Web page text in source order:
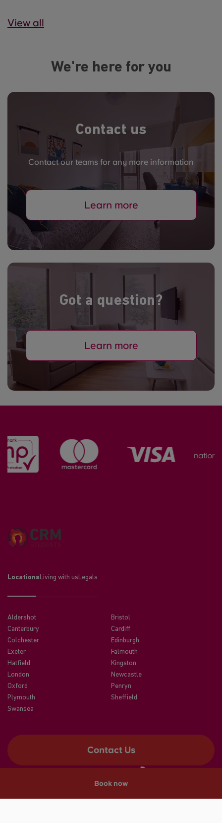
View all
Book now
We're here for you
Contact us
Contact our teams for any more information
Learn more
Got a question?
Learn more
Locations Living with us Legals
Aldershot
Bristol
Canterbury
Cardiff
Colchester
Edinburgh
Exeter
Falmouth
Hatfield
Kingston
London
Newcastle
Oxford
Penryn
Plymouth
Sheffield
Swansea
Contact Us
A registered trade mark of CRM Students Limited. Company No.